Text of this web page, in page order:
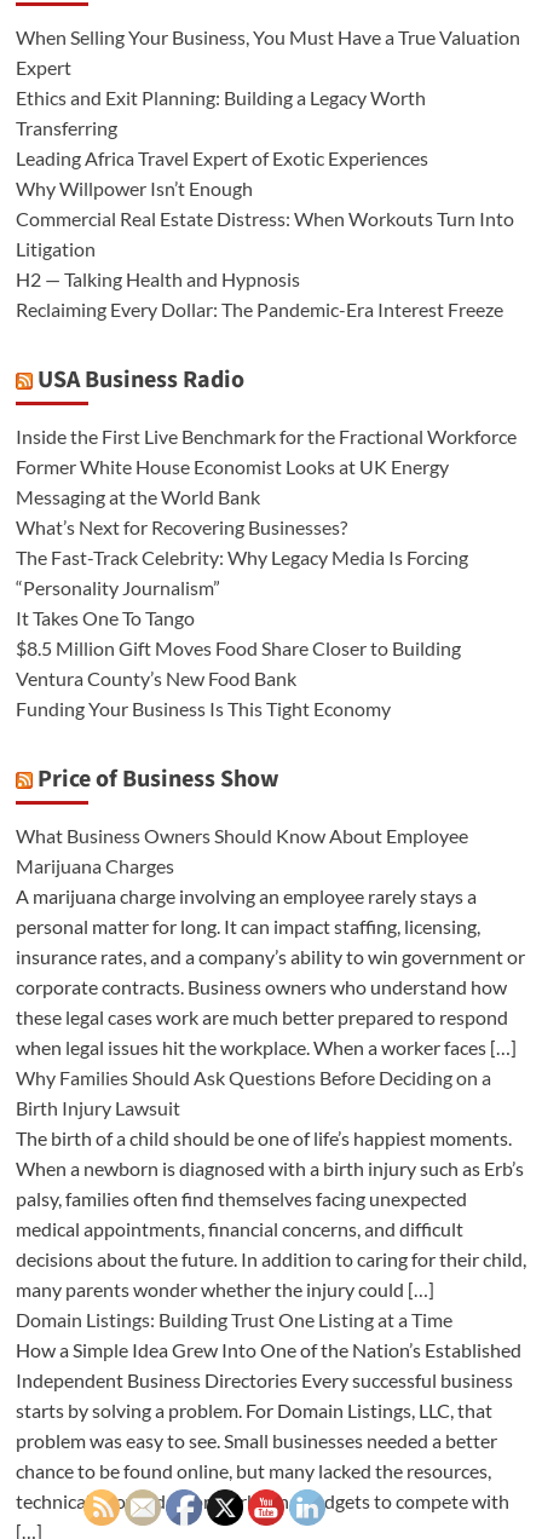
When Selling Your Business, You Must Have a True Valuation
Expert
Ethics and Exit Planning: Building a Legacy Worth
Transferring
Leading Africa Travel Expert of Exotic Experiences
Why Willpower Isn’t Enough
Commercial Real Estate Distress: When Workouts Turn Into
Litigation
H2 — Talking Health and Hypnosis
Reclaiming Every Dollar: The Pandemic-Era Interest Freeze
USA Business Radio
Inside the First Live Benchmark for the Fractional Workforce
Former White House Economist Looks at UK Energy
Messaging at the World Bank
What’s Next for Recovering Businesses?
The Fast-Track Celebrity: Why Legacy Media Is Forcing
“Personality Journalism”
It Takes One To Tango
$8.5 Million Gift Moves Food Share Closer to Building
Ventura County’s New Food Bank
Funding Your Business Is This Tight Economy
Price of Business Show
What Business Owners Should Know About Employee
Marijuana Charges
A marijuana charge involving an employee rarely stays a
personal matter for long. It can impact staffing, licensing,
insurance rates, and a company’s ability to win government or
corporate contracts. Business owners who understand how
these legal cases work are much better prepared to respond
when legal issues hit the workplace. When a worker faces […]
Why Families Should Ask Questions Before Deciding on a
Birth Injury Lawsuit
The birth of a child should be one of life’s happiest moments.
When a newborn is diagnosed with a birth injury such as Erb’s
palsy, families often find themselves facing unexpected
medical appointments, financial concerns, and difficult
decisions about the future. In addition to caring for their child,
many parents wonder whether the injury could […]
Domain Listings: Building Trust One Listing at a Time
How a Simple Idea Grew Into One of the Nation’s Established
Independent Business Directories Every successful business
starts by solving a problem. For Domain Listings, LLC, that
problem was easy to see. Small businesses needed a better
chance to be found online, but many lacked the resources,
technical knowledge, or marketing budgets to compete with
[…]